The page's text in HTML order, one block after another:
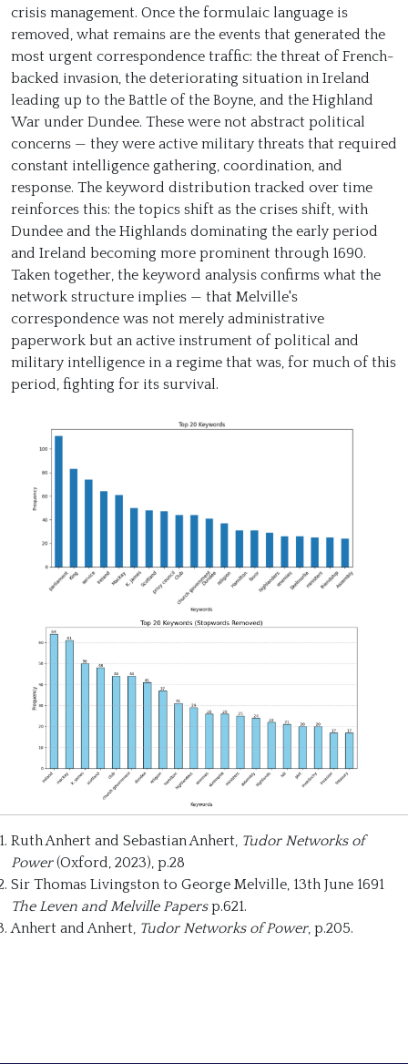
crisis management. Once the formulaic language is
removed, what remains are the events that generated the
most urgent correspondence traffic: the threat of French-
backed invasion, the deteriorating situation in Ireland
leading up to the Battle of the Boyne, and the Highland
War under Dundee. These were not abstract political
concerns — they were active military threats that required
constant intelligence gathering, coordination, and
response. The keyword distribution tracked over time
reinforces this: the topics shift as the crises shift, with
Dundee and the Highlands dominating the early period
and Ireland becoming more prominent through 1690.
Taken together, the keyword analysis confirms what the
network structure implies — that Melville's
correspondence was not merely administrative
paperwork but an active instrument of political and
military intelligence in a regime that was, for much of this
period, fighting for its survival.
Ruth Anhert and Sebastian Anhert, Tudor Networks of
Power(Oxford, 2023), p.28
Sir Thomas Livingston to George Melville, 13th June 1691
The Leven and Melville Papersp.621.
Anhert and Anhert, Tudor Networks of Power, p.205.